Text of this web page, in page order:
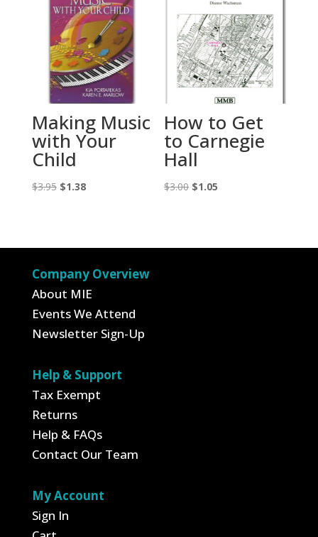
Making Music
with Your
Child
$3.95 Original
$1.38Current
How to Get
to Carnegie
Hall
$3.00 Original
$1.05
Company Overview
About MIE
Events We Attend
Newsletter Sign-Up
Help & Support
Tax Exempt
Returns
Help & FAQs
Contact Our Team
My Account
Sign In